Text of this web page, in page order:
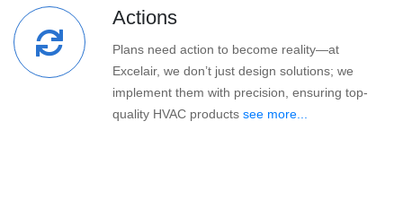
Actions
Plans need action to become reality—at
Excelair, we don’t just design solutions; we
implement them with precision, ensuring top-
quality HVAC products see more...